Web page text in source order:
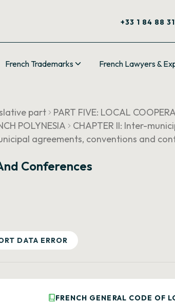
+33 1 84 88
French Trademarks French Lawyers &
part
PART FIVE: LOCAL
POLYNESIA
CHAPTER II: Inter-
agreements, conventions and
Conferences
DATA ERROR
FRENCH GENERAL CODE OF